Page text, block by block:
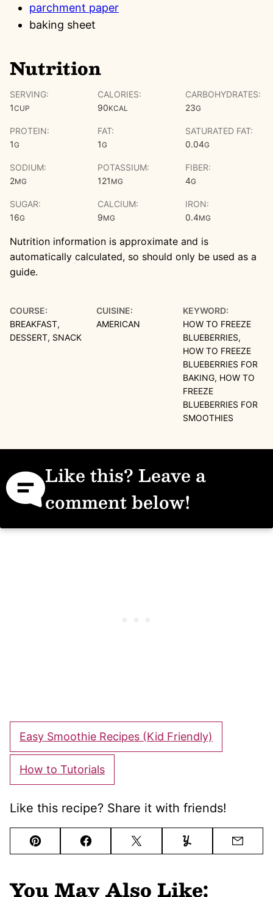
parchment paper
baking sheet
Nutrition
SERVING:
1CUP
CALORIES:
90KCAL
CARBOHYDRATES:
23G
PROTEIN:
1G
FAT:
1G
SATURATED FAT:
0.04G
SODIUM:
2MG
POTASSIUM:
121 MG
FIBER:
4G
SUGAR:
16G
CALCIUM:
9MG
IRON:
0.4MG
Nutrition information is approximate and is
automatically calculated, so should only be used as a
guide.
COURSE:
BREAKFAST,
DESSERT, SNACK
CUISINE:
AMERICAN
KEYWORD:
HOW TO FREEZE
BLUEBERRIES,
HOW TO FREEZE
BLUEBERRIES FOR
BAKING, HOW TO
FREEZE
BLUEBERRIES FOR
SMOOTHIES
Like this? Leave a
comment below!
Easy Smoothie Recipes (Kid Friendly)
How to Tutorials
Like this recipe? Share it with friends!
Pin FacebookTweet Yummly Email
You May Also Like: